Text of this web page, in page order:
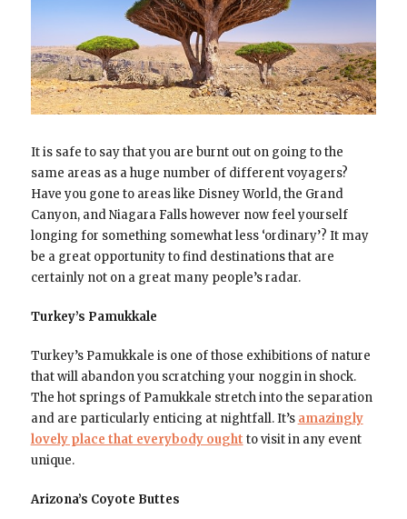
It is safe to say that you are burnt out on going to the
same areas as a huge number of different voyagers?
Have you gone to areas like Disney World, the Grand
Canyon, and Niagara Falls however now feel yourself
longing for something somewhat less ‘ordinary’? It may
be a great opportunity to find destinations that are
certainly not on a great many people’s radar.
Turkey’s Pamukkale
Turkey’s Pamukkale is one of those exhibitions of nature
that will abandon you scratching your noggin in shock.
The hot springs of Pamukkale stretch into the separation
and are particularly enticing at nightfall. It’s amazingly
lovely place that everybody ought to visit in any event
unique.
Arizona’s Coyote Buttes